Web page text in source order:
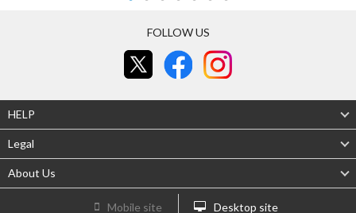
FOLLOW US
HELP
Legal
About Us
Mobile site Desktop site